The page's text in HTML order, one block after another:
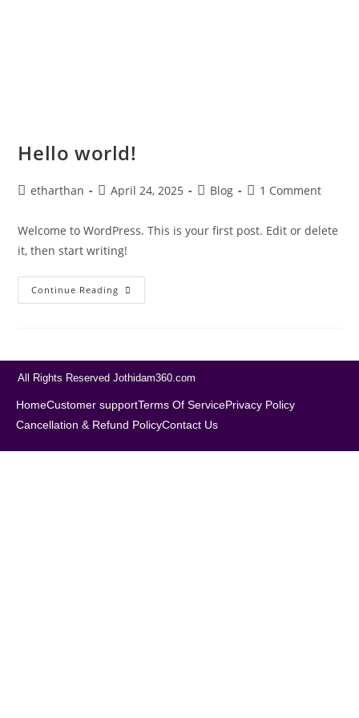
Hello world!
etharthan April 24, 2025 Blog 1 Comment
Welcome to WordPress. This is your first post. Edit or delete
it, then start writing!
Continue Reading
All Rights Reserved Jothidam360.com
HomeCustomer supportTerms Of ServicePrivacy Policy
Cancellation & Refund PolicyContact Us